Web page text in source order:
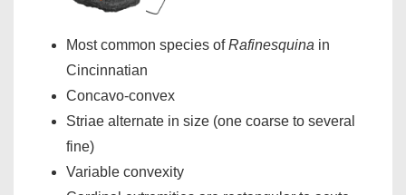
Most common species ofRafinesquina in
Cincinnatian
Concavo-convex
Striae alternate in size (one coarse to several
fine)
Variable convexity